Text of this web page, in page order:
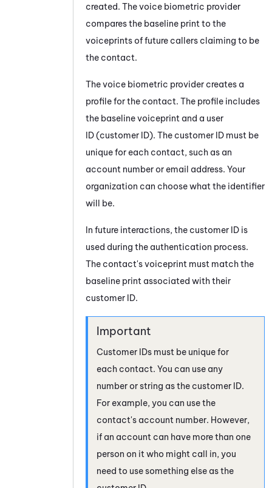
created. The voice biometric provider
compares the baseline print to the
voiceprints of future callers claiming to be
the contact.
The voice biometric provider creates a
profile for the contact. The profile includes
the baseline voiceprint and a user
ID (customer ID). The customer ID must be
unique for each contact, such as an
account number or email address. Your
organization can choose what the identifier
will be.
In future interactions, the customer ID is
used during the authentication process.
The contact's voiceprint must match the
baseline print associated with their
customer ID.
Customer IDs must be unique for
each contact. You can use any
number or string as the customer ID.
For example, you can use the
contact's account number. However,
if an account can have more than one
person on it who might call in, you
need to use something else as the